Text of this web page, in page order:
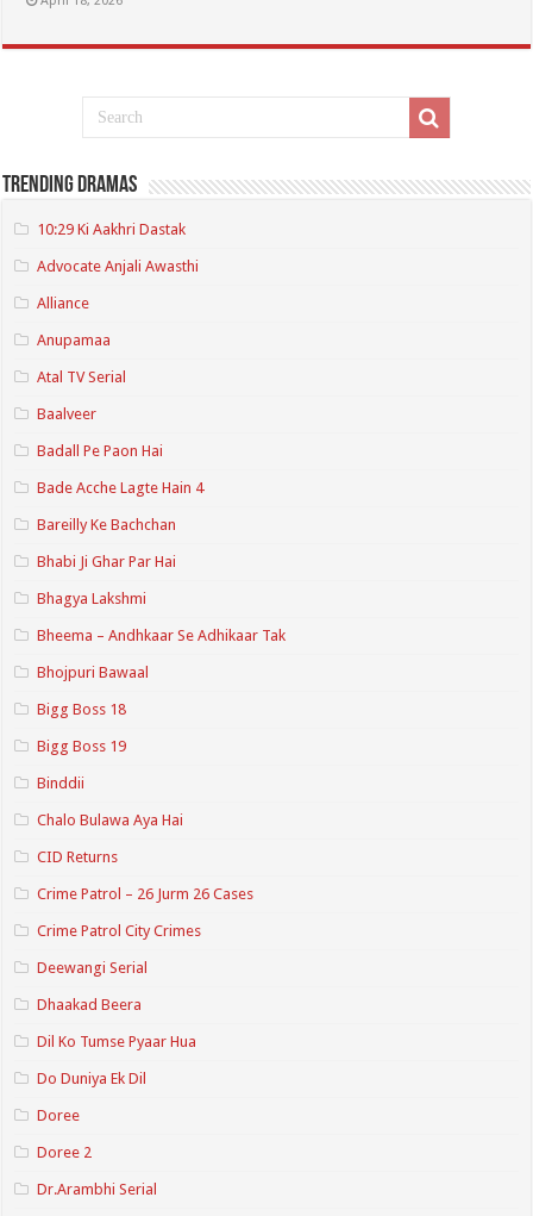
Trending Dramas
10:29 Ki Aakhri Dastak
Advocate Anjali Awasthi
Alliance
Anupamaa
Atal TV Serial
Baalveer
Badall Pe Paon Hai
Bade Acche Lagte Hain 4
Bareilly Ke Bachchan
Bhabi Ji Ghar Par Hai
Bhagya Lakshmi
Bheema – Andhkaar Se Adhikaar Tak
Bhojpuri Bawaal
Bigg Boss 18
Bigg Boss 19
Binddii
Chalo Bulawa Aya Hai
CID Returns
Crime Patrol – 26 Jurm 26 Cases
Crime Patrol City Crimes
Deewangi Serial
Dhaakad Beera
Dil Ko Tumse Pyaar Hua
Do Duniya Ek Dil
Doree
Doree 2
Dr.Arambhi Serial